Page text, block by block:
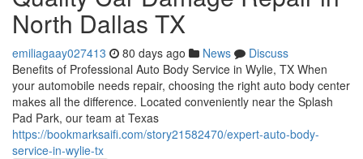
North Dallas TX
emiliagaay027413 80 days ago News
Discuss
Benefits of Professional Auto Body Service in Wylie, TX When
your automobile needs repair, choosing the right auto body center
makes all the difference. Located conveniently near the Splash
Pad Park, our team at Texas
https://bookmarksaifi.com/story21582470/expert-auto-body-
service-in-wylie-tx